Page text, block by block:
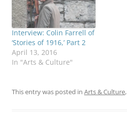
Interview: Colin Farrell of
‘Stories of 1916,’ Part 2
April 13, 2016
In "Arts & Culture"
This entry was posted in Arts & Culture,